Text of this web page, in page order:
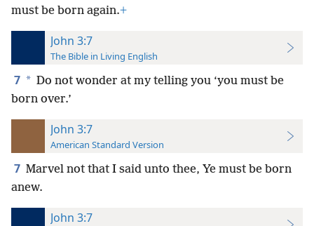
must be born again.+
John 3:7
The Bible in Living English
7 * Do not wonder at my telling you ‘you must be
born over.’
John 3:7
American Standard Version
7 Marvel not that I said unto thee, Ye must be born
anew.
John 3:7